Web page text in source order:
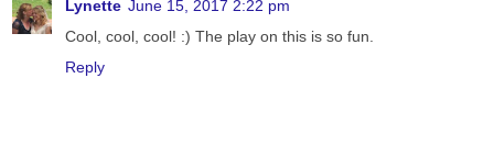
Lynette June 15, 2017 2:22 pm
Cool, cool, cool! :) The play on this is so fun.
Reply